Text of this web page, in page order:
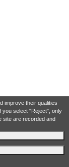
improve their qualities
you select "Reject", only
site are recorded and